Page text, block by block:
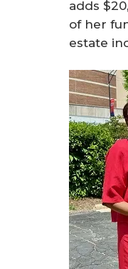
adds
of her
estate